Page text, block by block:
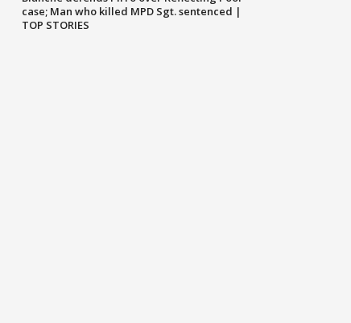
case; Man who killed MPD Sgt. sentenced |
TOP STORIES